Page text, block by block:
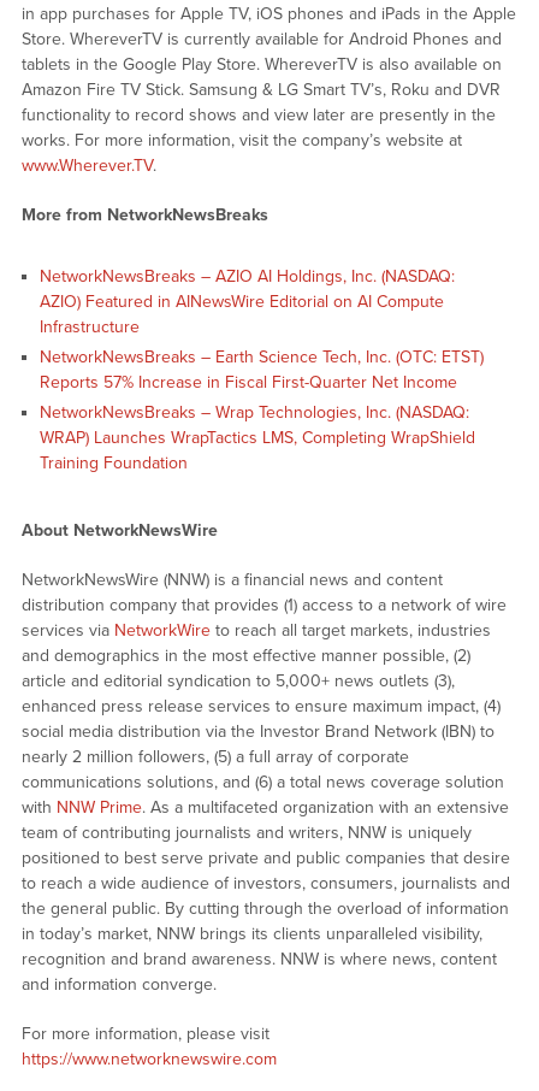
in app purchases for Apple TV, iOS phones and iPads in the Apple
Store. WhereverTV is currently available for Android Phones and
tablets in the Google Play Store. WhereverTV is also available on
Amazon Fire TV Stick. Samsung & LG Smart TV’s, Roku and DVR
functionality to record shows and view later are presently in the
works. For more information, visit the company’s website at
www.Wherever.TV.
More from NetworkNewsBreaks
NetworkNewsBreaks – AZIO AI Holdings, Inc. (NASDAQ:
AZIO) Featured in AINewsWire Editorial on AI Compute
Infrastructure
NetworkNewsBreaks – Earth Science Tech, Inc. (OTC: ETST)
Reports 57% Increase in Fiscal First-Quarter Net Income
NetworkNewsBreaks – Wrap Technologies, Inc. (NASDAQ:
WRAP) Launches WrapTactics LMS, Completing WrapShield
Training Foundation
About NetworkNewsWire
NetworkNewsWire (NNW) is a financial news and content
distribution company that provides (1) access to a network of wire
services via NetworkWireto reach all target markets, industries
and demographics in the most effective manner possible, (2)
article and editorial syndication to 5,000+ news outlets (3),
enhanced press release services to ensure maximum impact, (4)
social media distribution via the Investor Brand Network (IBN) to
nearly 2 million followers, (5) a full array of corporate
communications solutions, and (6) a total news coverage solution
with NNW Prime. As a multifaceted organization with an extensive
team of contributing journalists and writers, NNW is uniquely
positioned to best serve private and public companies that desire
to reach a wide audience of investors, consumers, journalists and
the general public. By cutting through the overload of information
in today’s market, NNW brings its clients unparalleled visibility,
recognition and brand awareness. NNW is where news, content
and information converge.
For more information, please visit
https://www.networknewswire.com